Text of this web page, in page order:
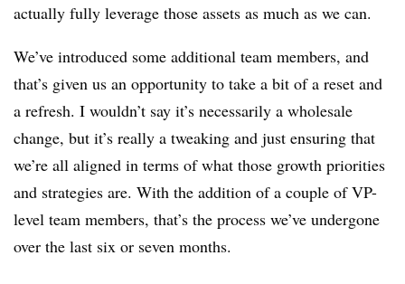
actually fully leverage those assets as much as we can.
We’ve introduced some additional team members, and
that’s given us an opportunity to take a bit of a reset and
a refresh. I wouldn’t say it’s necessarily a wholesale
change, but it’s really a tweaking and just ensuring that
we’re all aligned in terms of what those growth priorities
and strategies are. With the addition of a couple of VP-
level team members, that’s the process we’ve undergone
over the last six or seven months.